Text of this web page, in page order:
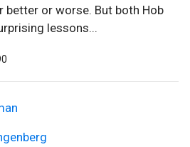
or worse. But both Hob
lessons...